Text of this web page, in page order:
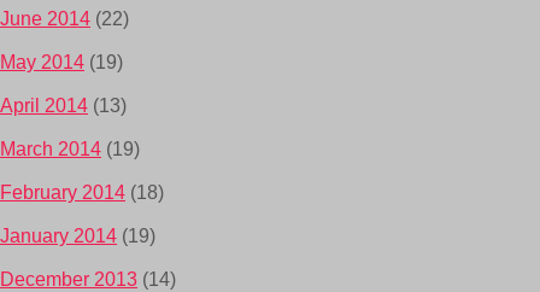
June 2014 (22)
May 2014 (19)
April 2014 (13)
March 2014 (19)
February 2014 (18)
January 2014 (19)
December 2013 (14)